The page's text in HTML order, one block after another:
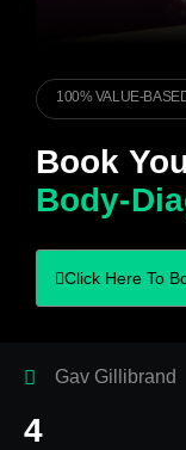
100% VALUE-
Book
Body-
Click Here To
Gav Gillibrand
4